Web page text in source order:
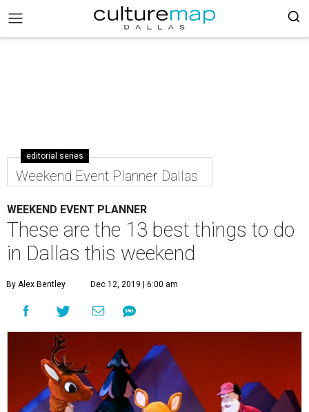
editorial series
Weekend Event Planner Dallas
WEEKEND EVENT PLANNER
These are the 13 best things to do
in Dallas this weekend
By Alex Bentley Dec 12, 2019 | 6:00 am